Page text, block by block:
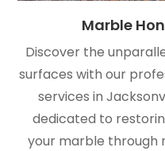
Marble
Discover the
surfaces with our
services in
dedicated to
your marble through